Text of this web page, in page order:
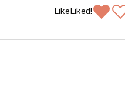
LikeLiked!